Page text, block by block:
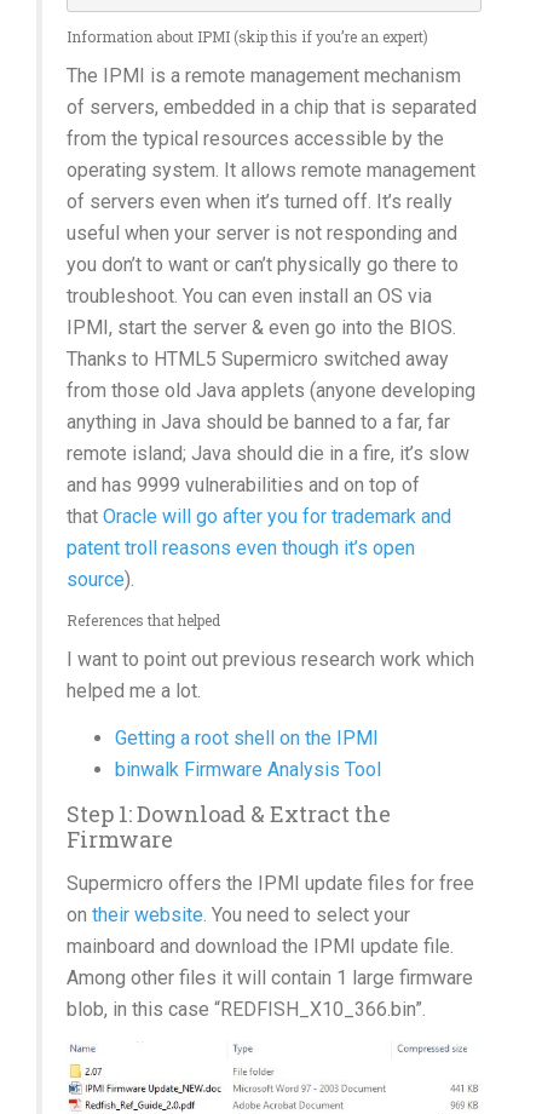
Information about IPMI (skip this if you’re an expert)
The IPMI is a remote management mechanism
of servers, embedded in a chip that is separated
from the typical resources accessible by the
operating system. It allows remote management
of servers even when it’s turned off. It’s really
useful when your server is not responding and
you don’t to want or can’t physically go there to
troubleshoot. You can even install an OS via
IPMI, start the server & even go into the BIOS.
Thanks to HTML5 Supermicro switched away
from those old Java applets (anyone developing
anything in Java should be banned to a far, far
remote island; Java should die in a fire, it’s slow
and has 9999 vulnerabilities and on top of
that Oracle will go after you for trademark and
patent troll reasons even though it’s open
source).
References that helped
I want to point out previous research work which
helped me a lot.
Getting a root shell on the IPMI
binwalk Firmware Analysis Tool
Step 1: Download & Extract the
Firmware
Supermicro offers the IPMI update files for free
on their website . You need to select your
mainboard and download the IPMI update file.
Among other files it will contain 1 large firmware
blob, in this case “REDFISH_X10_366.bin”.